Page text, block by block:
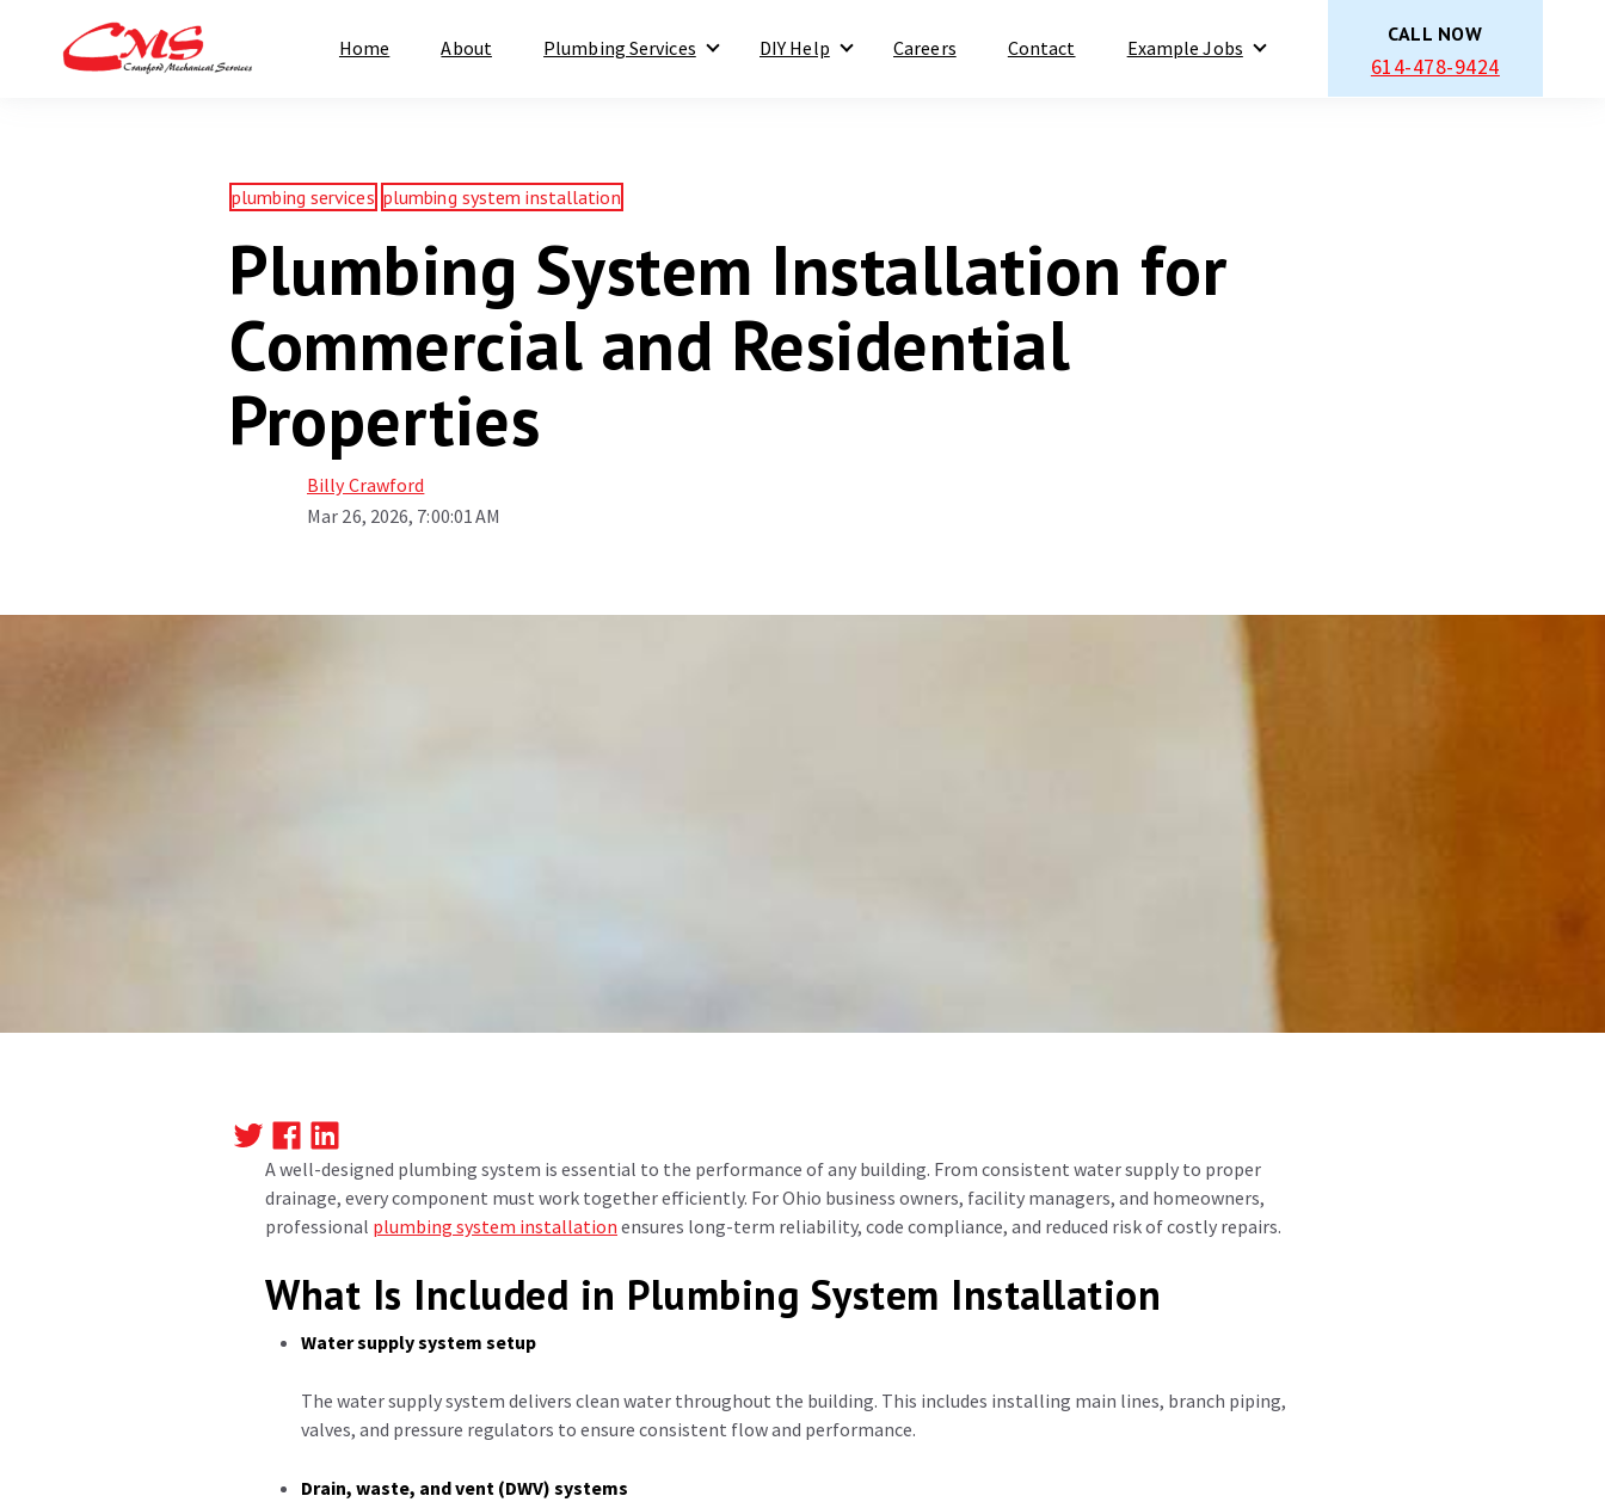
Home About Plumbing Services
Show submenu for Plumbing Services
DIY Help
Show submenu for DIY Help
Careers Contact Example Jobs
Show submenu for Example Jobs
CALL NOW
614-478-9424
plumbing services plumbing system installation
Plumbing System Installation for
Commercial and Residential
Properties
Billy Crawford
Mar 26, 2026, 7:00:01 AM
A well-designed plumbing system is essential to the performance of any building. From consistent water supply to proper
drainage, every component must work together efficiently. For Ohio business owners, facility managers, and homeowners,
professional plumbing system installation ensures long-term reliability, code compliance, and reduced risk of costly repairs.
What Is Included in Plumbing System Installation
Water supply system setup
The water supply system delivers clean water throughout the building. This includes installing main lines, branch piping,
valves, and pressure regulators to ensure consistent flow and performance.
Drain, waste, and vent (DWV) systems